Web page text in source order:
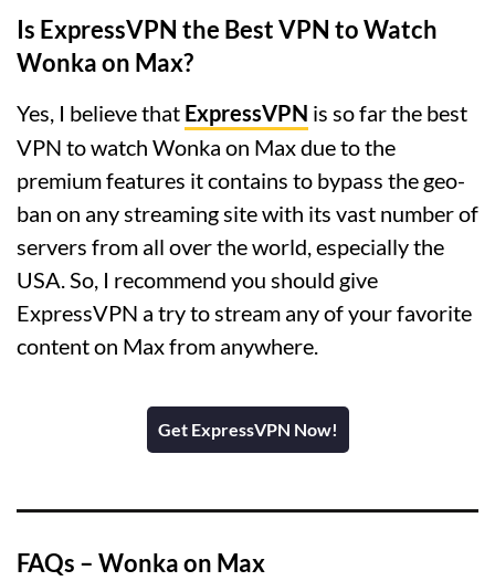
Is ExpressVPN the Best VPN to Watch
Wonka on Max?
Yes, I believe that ExpressVPN is so far the best
VPN to watch Wonka on Max due to the
premium features it contains to bypass the geo-
ban on any streaming site with its vast number of
servers from all over the world, especially the
USA. So, I recommend you should give
ExpressVPN a try to stream any of your favorite
content on Max from anywhere.
Get ExpressVPN Now!
FAQs – Wonka on Max